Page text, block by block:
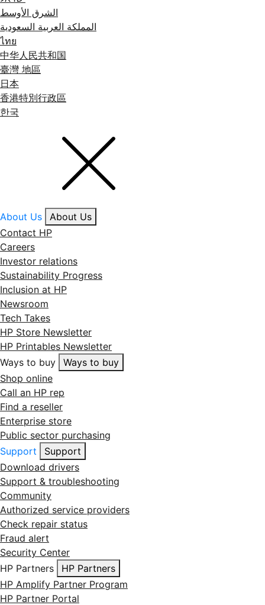
الشرق الأوسط
المملكة العربية السعودية
ไทย
中华人民共和国
臺灣 地區
日本
香港特別行政區
한국
About Us
About Us
Contact HP
Careers
Investor relations
Sustainability Progress
Inclusion at HP
Newsroom
Tech Takes
HP Store Newsletter
HP Printables Newsletter
Ways to buy
Ways to buy
Shop online
Call an HP rep
Find a reseller
Enterprise store
Public sector purchasing
Support
Support
Download drivers
Support & troubleshooting
Community
Authorized service providers
Check repair status
Fraud alert
Security Center
HP Partners
HP Partners
HP Amplify Partner Program
HP Partner Portal